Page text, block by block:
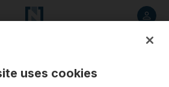
uses cookies